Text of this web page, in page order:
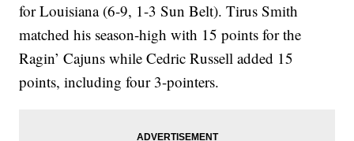
for Louisiana (6-9, 1-3 Sun Belt). Tirus Smith
matched his season-high with 15 points for the
Ragin’ Cajuns while Cedric Russell added 15
points, including four 3-pointers.